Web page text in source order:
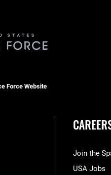
Force Website
Join the
USA Jobs